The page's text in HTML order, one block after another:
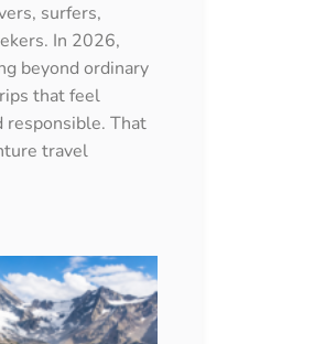
surfers,
In 2026,
beyond ordinary
that feel
responsible. That
travel